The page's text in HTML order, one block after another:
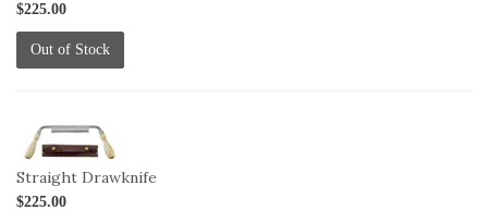
$225.00
Out of Stock
Straight Drawknife
$225.00